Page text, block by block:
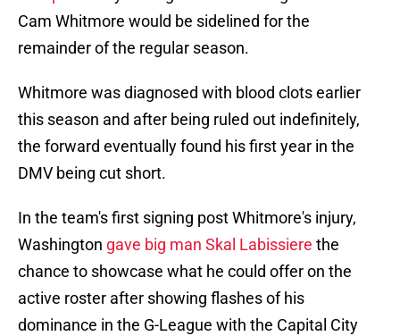
Cam Whitmore would be sidelined for the
remainder of the regular season.
Whitmore was diagnosed with blood clots earlier
this season and after being ruled out indefinitely,
the forward eventually found his first year in the
DMV being cut short.
In the team's first signing post Whitmore's injury,
Washington gave big man Skal Labissiere the
chance to showcase what he could offer on the
active roster after showing flashes of his
dominance in the G-League with the Capital City